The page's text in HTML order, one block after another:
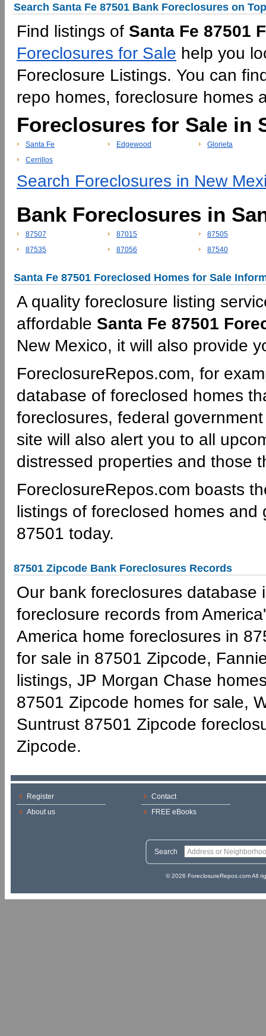
Search Santa Fe 87501 Bank Foreclosures on
Find listings of Santa Fe 87501
Foreclosures for Sale help you
Foreclosure Listings. You can
repo homes, foreclosure homes
Foreclosures for Sale in
Santa Fe Edgewood
Glorieta
Cerrillos
Search Foreclosures in New
Bank Foreclosures in
87507 87015
87505
87535
87056 87540
Santa Fe 87501 Foreclosed Homes for Sale
A quality foreclosure listing
affordable Santa Fe 87501
New Mexico, it will also provide
ForeclosureRepos.com, for
database of foreclosed homes
foreclosures, federal
site will also alert you to all
distressed properties and those
ForeclosureRepos.com boasts
listings of foreclosed homes
87501 today.
87501 Zipcode Bank Foreclosures Records
Our bank foreclosures
foreclosure records from
America home foreclosures in
for sale in 87501 Zipcode,
listings, JP Morgan Chase
87501 Zipcode homes for sale,
Suntrust 87501 Zipcode
Zipcode.
Register
About us
Contact
FREE eBooks
Search
© 2026 ForeclosureRepos.com All